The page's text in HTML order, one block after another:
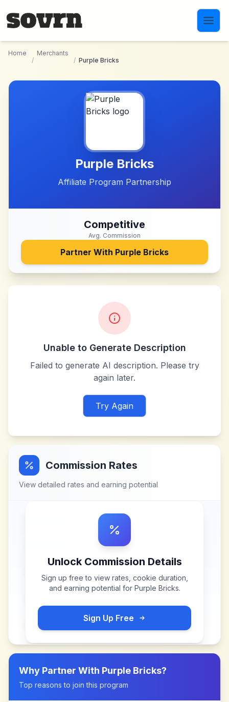
Home
/
Merchants
/ Purple Bricks
Purple Bricks
Affiliate Program Partnership
Competitive
Avg. Commission
Partner With Purple Bricks
Unable to Generate Description
Failed to generate AI description. Please try
again later.
Try Again
Commission Rates
View detailed rates and earning potential
Unlock Commission Details
Sign up free to view rates, cookie duration,
and earning potential for Purple Bricks.
Sign Up Free
Why Partner With Purple Bricks?
Top reasons to join this program